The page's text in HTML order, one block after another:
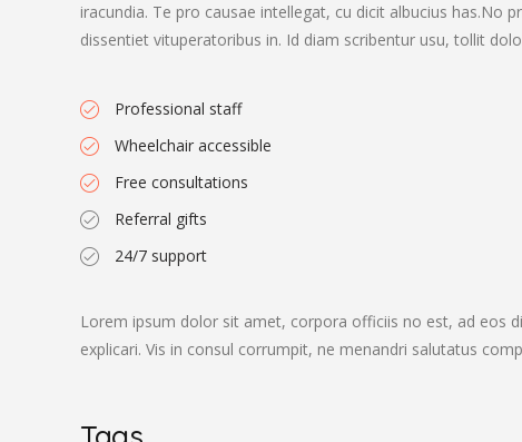
iracundia. Te pro causae intellegat, cu dicit albucius has.No
dissentiet vituperatoribus in. Id diam scribentur usu, tollit
Professional staff
Wheelchair accessible
Free consultations
Referral gifts
24/7 support
Lorem ipsum dolor sit amet, corpora officiis no est, ad eos
explicari. Vis in consul corrumpit, ne menandri salutatus